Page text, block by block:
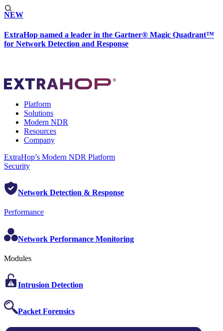
NEW
ExtraHop named a leader in the Gartner® Magic Quadrant™
for Network Detection and Response
Platform
Solutions
Modern NDR
Resources
Company
ExtraHop’s Modern NDR Platform
Security
Network Detection & Response
Performance
Network Performance Monitoring
Modules
Intrusion Detection
Packet Forensics